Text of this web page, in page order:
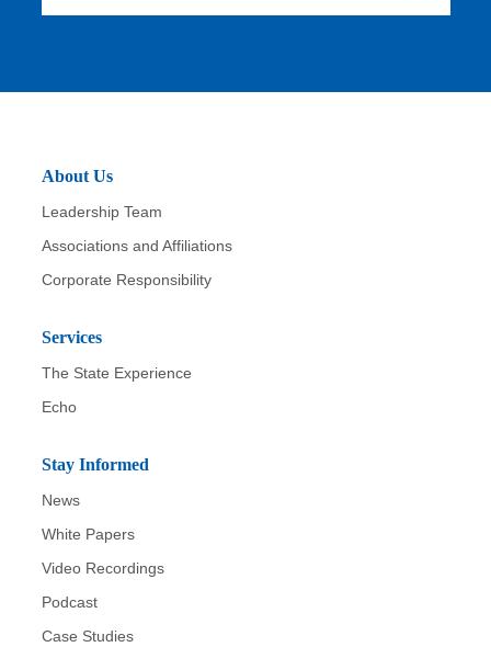
b
About Us
Leadership Team
Associations and Affiliations
Corporate Responsibility
Services
The State Experience
Echo
Stay Informed
News
White Papers
Video Recordings
Podcast
Case Studies